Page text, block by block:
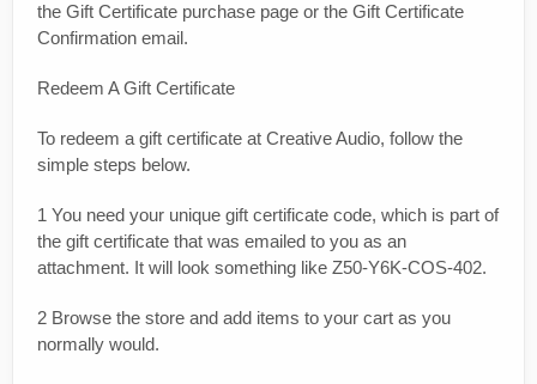
the Gift Certificate purchase page or the Gift Certificate
Confirmation email.
Redeem A Gift Certificate
To redeem a gift certificate at Creative Audio, follow the
simple steps below.
1 You need your unique gift certificate code, which is part of
the gift certificate that was emailed to you as an
attachment. It will look something like Z50-Y6K-COS-402.
2 Browse the store and add items to your cart as you
normally would.